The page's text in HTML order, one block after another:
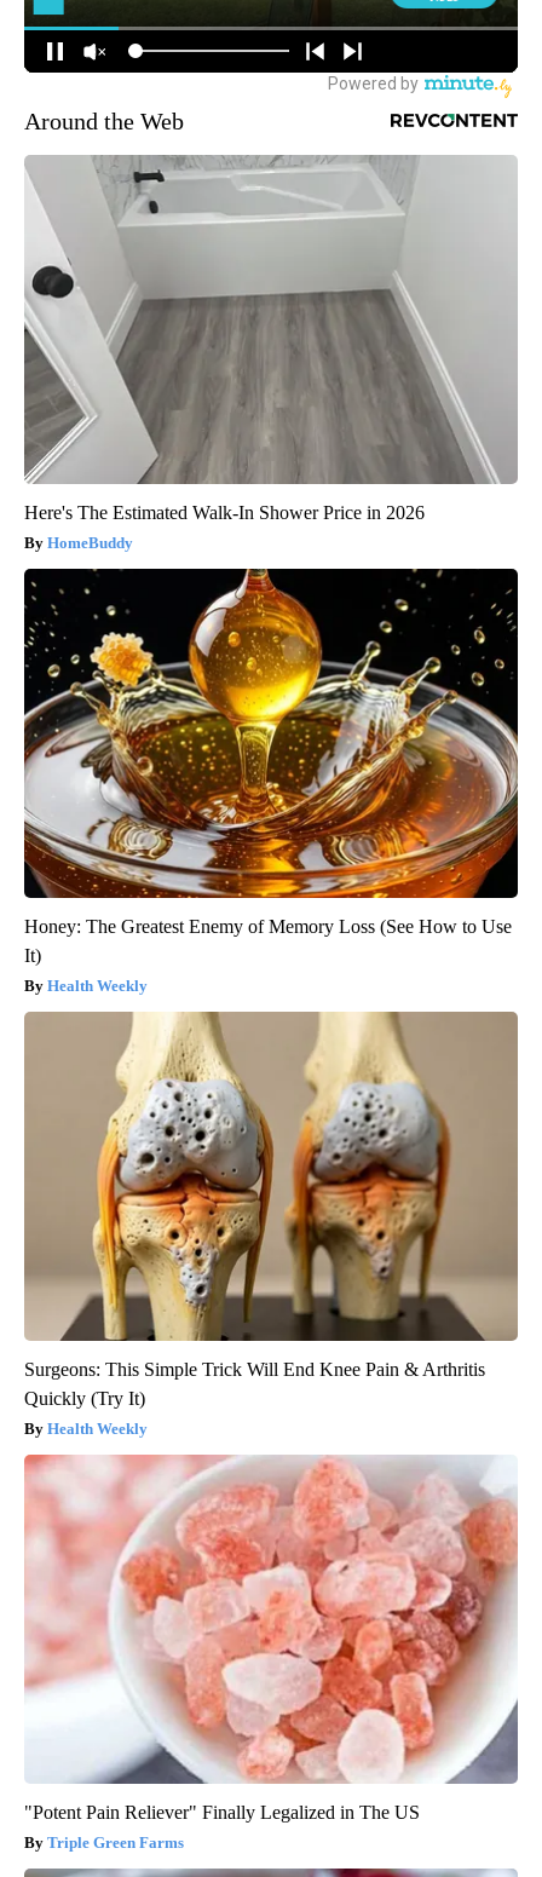
Around the Web
Here's The Estimated Walk-In Shower Price in 2026
HomeBuddy
Honey: The Greatest Enemy of Memory Loss (See How to Use
It)
Health Weekly
Surgeons: This Simple Trick Will End Knee Pain & Arthritis
Quickly (Try It)
Health Weekly
"Potent Pain Reliever" Finally Legalized in The US
Triple Green Farms